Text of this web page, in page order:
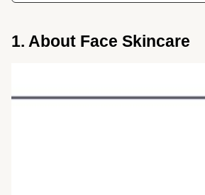
1. About Face Skincare